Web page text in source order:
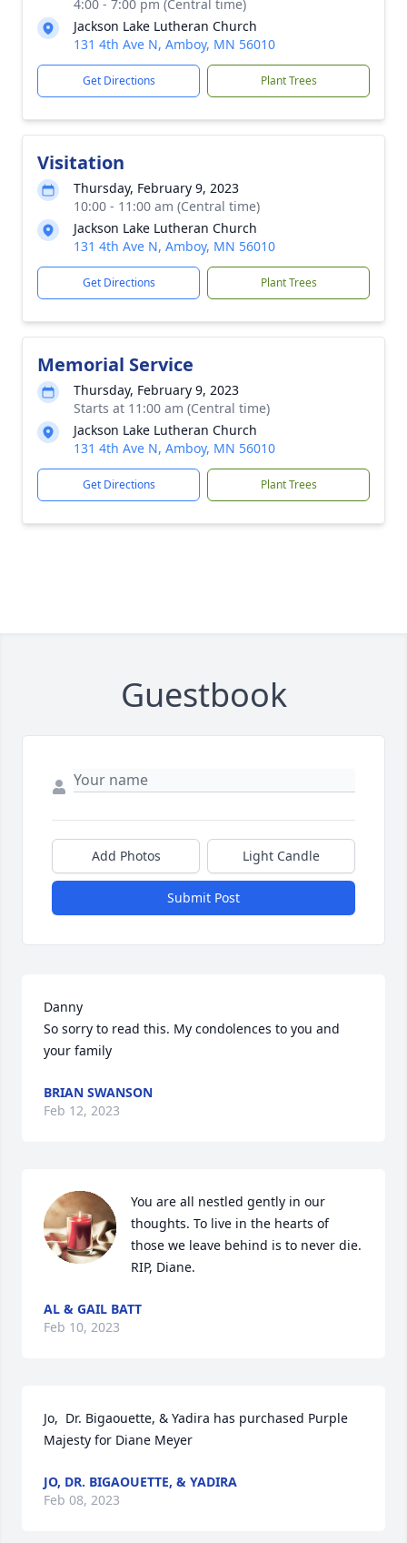
4:00 - 7:00 pm (Central time)
Jackson Lake Lutheran Church
131 4th Ave N, Amboy, MN 56010
Get Directions Plant Trees
Visitation
Thursday, February 9, 2023
10:00 - 11:00 am (Central time)
Jackson Lake Lutheran Church
131 4th Ave N, Amboy, MN 56010
Get Directions Plant Trees
Memorial Service
Thursday, February 9, 2023
Starts at 11:00 am (Central time)
Jackson Lake Lutheran Church
131 4th Ave N, Amboy, MN 56010
Get Directions Plant Trees
Guestbook
Add Photos Light Candle
Submit Post
Danny
So sorry to read this. My condolences to you and
your family
BRIAN SWANSON
Feb 12, 2023
You are all nestled gently in our
thoughts. To live in the hearts of
those we leave behind is to never die.
RIP, Diane.
AL & GAIL BATT
Feb 10, 2023
Jo,  Dr. Bigaouette, & Yadira has purchased Purple
Majesty for Diane Meyer
JO, DR. BIGAOUETTE, & YADIRA
Feb 08, 2023